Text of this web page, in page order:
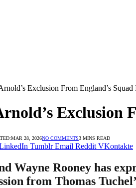
Exclusion From England’s
Exclusion
MAR 28, 2026NO COMMENTS3 MINS READ
Tumblr Email Reddit VKontakte
Wayne Rooney has
from Thomas